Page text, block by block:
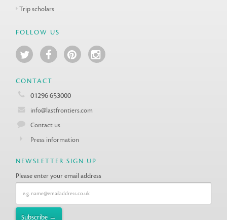
Trip scholars
FOLLOW US
CONTACT
01296 653000
info@lastfrontiers.com
Contact us
Press information
NEWSLETTER SIGN UP
Please enter your email address